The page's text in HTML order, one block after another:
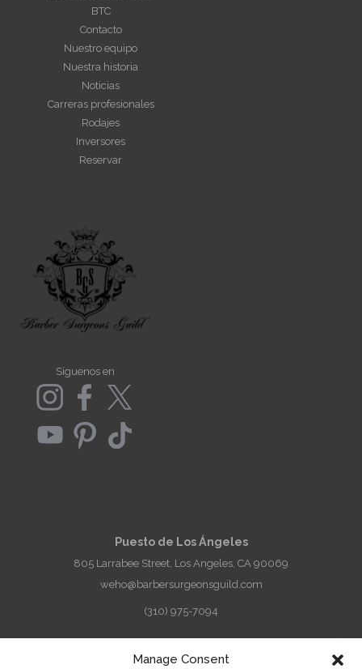
Manage Consent
BTC
Contacto
Nuestro equipo
Nuestra historia
Noticias
Carreras profesionales
Rodajes
Inversores
Reservar
Síguenos en
Puesto de Los Ángeles
805 Larrabee Street, Los Angeles, CA 90069
weho@barbersurgeonsguild.com
(310) 975-7094